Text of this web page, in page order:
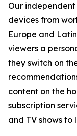
Our
devices from
Europe and
viewers a
they switch on
content on the
subscription
and TV shows to